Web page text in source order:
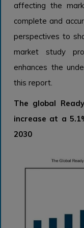
affecting the
complete and
perspectives to
market study
enhances the
this report.
The global
increase at a
2030